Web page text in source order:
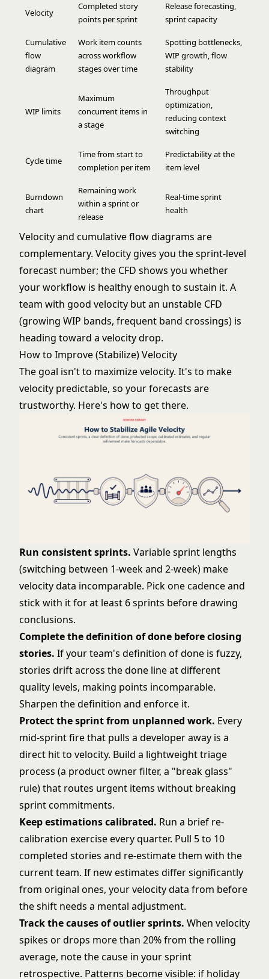
Velocity
Completed story
points per sprint
Release forecasting,
sprint capacity
Cumulative
flow
diagram
Work item counts
across workflow
stages over time
Spotting bottlenecks,
WIP growth, flow
stability
WIP limits
Maximum
concurrent items in
a stage
Throughput
optimization,
reducing context
switching
Cycle time
Time from start to
completion per item
Predictability at the
item level
Burndown
chart
Remaining work
within a sprint or
release
Real-time sprint
health
Velocity and cumulative flow diagrams are
complementary. Velocity gives you the sprint-level
forecast number; the CFD shows you whether
your workflow is healthy enough to sustain it. A
team with good velocity but an unstable CFD
(growing WIP bands, frequent band crossings) is
heading toward a velocity drop.
How to Improve (Stabilize) Velocity
The goal isn't to maximize velocity. It's to make
velocity predictable, so your forecasts are
trustworthy. Here's how to get there.
Run consistent sprints. Variable sprint lengths
(switching between 1-week and 2-week) make
velocity data incomparable. Pick one cadence and
stick with it for at least 6 sprints before drawing
conclusions.
Complete thedefinition of done before closing
stories. If your team's definition of done is fuzzy,
stories drift across the done line at different
quality levels, making points incomparable.
Sharpen the definition and enforce it.
Protect the sprint from unplanned work. Every
mid-sprint fire that pulls a developer away is a
direct hit to velocity. Build a lightweight triage
process (a product owner filter, a "break glass"
rule) that routes urgent items without breaking
sprint commitments.
Keep estimations calibrated. Run a brief re-
calibration exercise every quarter. Pull 5 to 10
completed stories and re-estimate them with the
current team. If new estimates differ significantly
from original ones, your velocity data from before
the shift needs a mental adjustment.
Track the causes of outlier sprints. When velocity
spikes or drops more than 20% from the rolling
average, note the cause in your sprint
retrospective. Patterns become visible: if holiday